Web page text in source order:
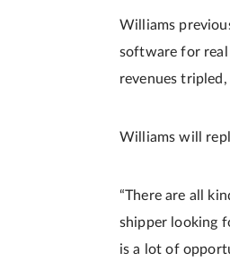
Williams
software for real
revenues tripled,
Williams will
“There are all
shipper looking
is a lot of